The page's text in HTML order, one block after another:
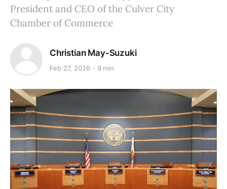
President and CEO of the Culver City
Chamber of Commerce
Christian May-Suzuki
Feb 27, 2026 9 min